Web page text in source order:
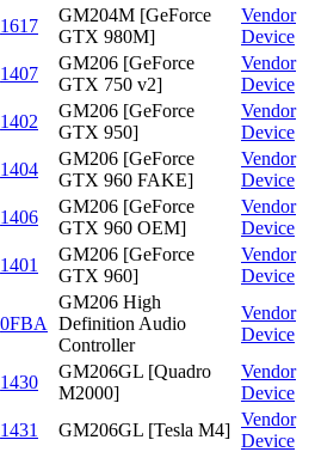
1617
GM204M [GeForce
GTX 980M]
Vendor
Device
1407
GM206 [GeForce
GTX 750 v2]
Vendor
Device
1402
GM206 [GeForce
GTX 950]
Vendor
Device
1404
GM206 [GeForce
GTX 960 FAKE]
Vendor
Device
1406
GM206 [GeForce
GTX 960 OEM]
Vendor
Device
1401
GM206 [GeForce
GTX 960]
Vendor
Device
0FBA
GM206 High
Definition Audio
Controller
Vendor
Device
1430
GM206GL [Quadro
M2000]
Vendor
Device
1431 GM206GL [Tesla M4]
Vendor
Device